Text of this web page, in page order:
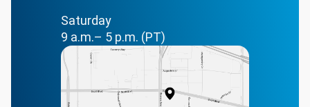
Saturday
9 a.m.– 5 p.m. (PT)